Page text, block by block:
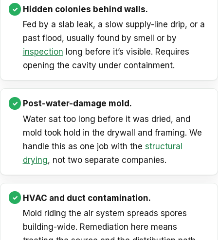
Hidden colonies behind walls.
Fed by a slab leak, a slow supply-line drip, or a
past flood, usually found by smell or by
inspection long before it’s visible. Requires
opening the cavity under containment.
Post-water-damage mold.
Water sat too long before it was dried, and
mold took hold in the drywall and framing. We
handle this as one job with the structural
drying, not two separate companies.
HVAC and duct contamination.
Mold riding the air system spreads spores
building-wide. Remediation here means